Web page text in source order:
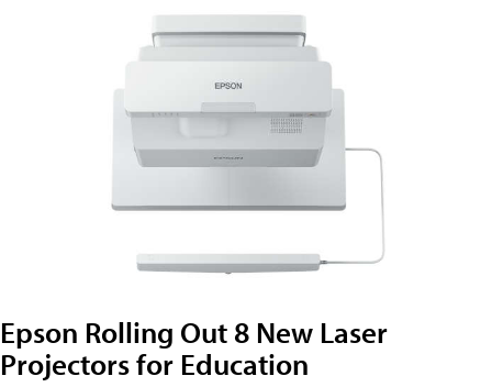
Epson Rolling Out 8 New Laser
Projectors for Education